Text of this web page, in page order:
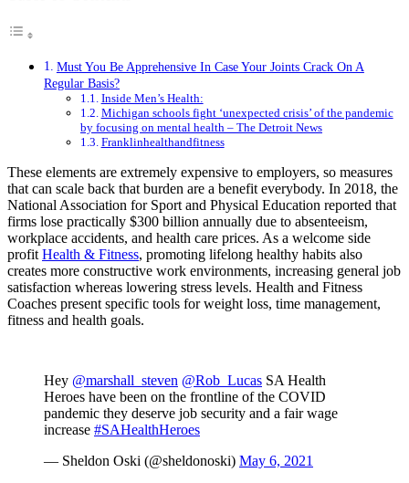
Must You Be Apprehensive In Case Your Joints Crack On A
Regular Basis?
Inside Men’s Health:
Michigan schools fight ‘unexpected crisis’ of the pandemic
by focusing on mental health – The Detroit News
Franklinhealthandfitness
These elements are extremely expensive to employers, so measures
that can scale back that burden are a benefit everybody. In 2018, the
National Association for Sport and Physical Education reported that
firms lose practically $300 billion annually due to absenteeism,
workplace accidents, and health care prices. As a welcome side
profit Health & Fitness, promoting lifelong healthy habits also
creates more constructive work environments, increasing general job
satisfaction whereas lowering stress levels. Health and Fitness
Coaches present specific tools for weight loss, time management,
fitness and health goals.
Hey @marshall_steven @Rob_Lucas SA Health
Heroes have been on the frontline of the COVID
pandemic they deserve job security and a fair wage
increase #SAHealthHeroes
— Sheldon Oski (@sheldonoski) May 6, 2021